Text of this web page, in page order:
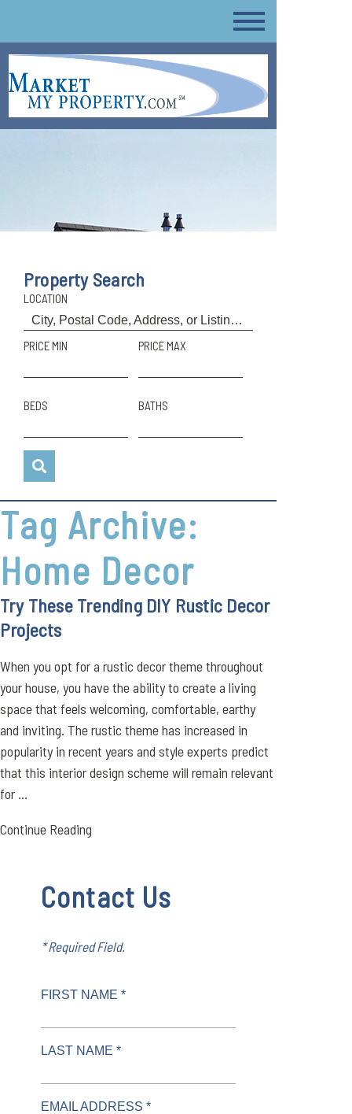
Property Search
LOCATION
PRICE MIN PRICE MAX
BEDS BATHS
Tag Archive:
Home Decor
Try These Trending DIY Rustic Decor
Projects
When you opt for a rustic decor theme throughout
your house, you have the ability to create a living
space that feels welcoming, comfortable, earthy
and inviting. The rustic theme has increased in
popularity in recent years and style experts predict
that this interior design scheme will remain relevant
for ...
Continue Reading
Contact Us
* Required Field.
FIRST NAME *
LAST NAME *
EMAIL ADDRESS *